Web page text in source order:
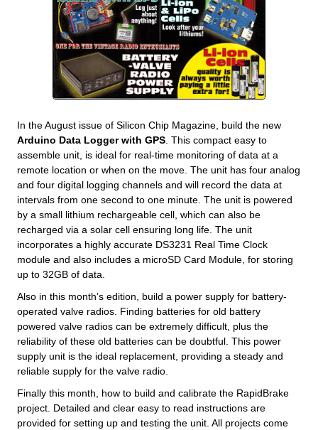
In the August issue of Silicon Chip Magazine, build the new
Arduino Data Logger with GPS. This compact easy to
assemble unit, is ideal for real-time monitoring of data at a
remote location or when on the move. The unit has four analog
and four digital logging channels and will record the data at
intervals from one second to one minute. The unit is powered
by a small lithium rechargeable cell, which can also be
recharged via a solar cell ensuring long life. The unit
incorporates a highly accurate DS3231 Real Time Clock
module and also includes a microSD Card Module, for storing
up to 32GB of data.
Also in this month’s edition, build a power supply for battery-
operated valve radios. Finding batteries for old battery
powered valve radios can be extremely difficult, plus the
reliability of these old batteries can be doubtful. This power
supply unit is the ideal replacement, providing a steady and
reliable supply for the valve radio.
Finally this month, how to build and calibrate the RapidBrake
project. Detailed and clear easy to read instructions are
provided for setting up and testing the unit. All projects come